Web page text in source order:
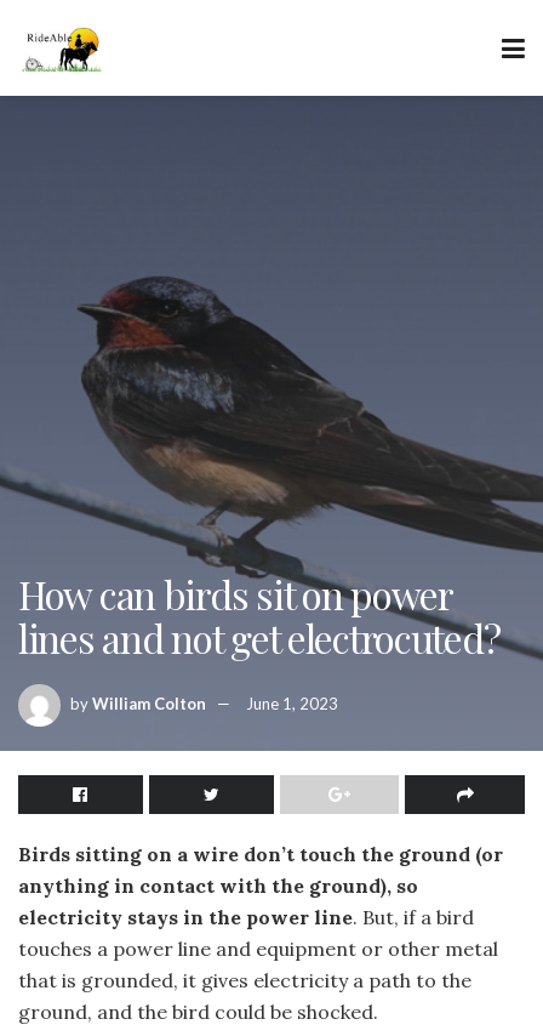
How can birds sit on power
lines and not get electrocuted?
byWilliam Colton June 1, 2023
Birds sitting on a wire don’t touch the ground (or
anything in contact with the ground), so
electricity stays in the power line. But, if a bird
touches a power line and equipment or other metal
that is grounded, it gives electricity a path to the
ground, and the bird could be shocked.